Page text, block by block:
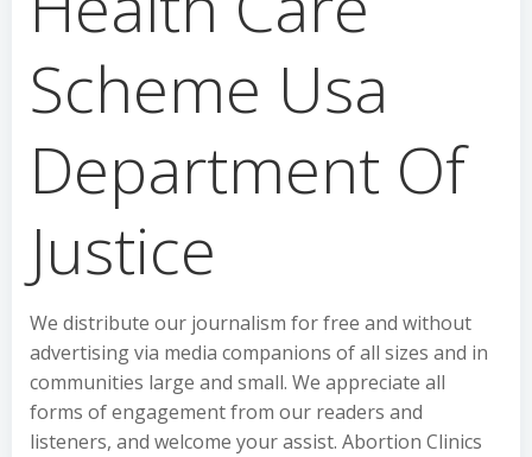
Scheme Usa
Department Of
Justice
We distribute our journalism for free and without
advertising via media companions of all sizes and in
communities large and small. We appreciate all
forms of engagement from our readers and
listeners, and welcome your assist. Abortion Clinics